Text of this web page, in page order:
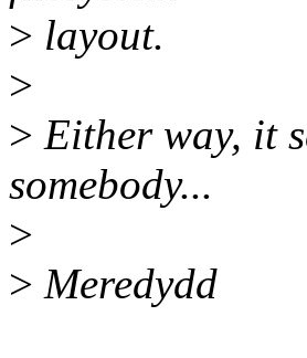
> layout.
>
> Either way, it
somebody...
>
> Meredydd